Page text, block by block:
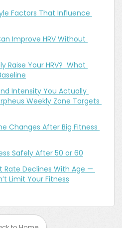
Factors That Influence
Improve HRV Without
Raise Your HRV?  What
Intensity You Actually
Weekly Zone Targets
Changes After Big Fitness
Safely After 50 or 60
Rate Declines With Age —
Limit Your Fitness